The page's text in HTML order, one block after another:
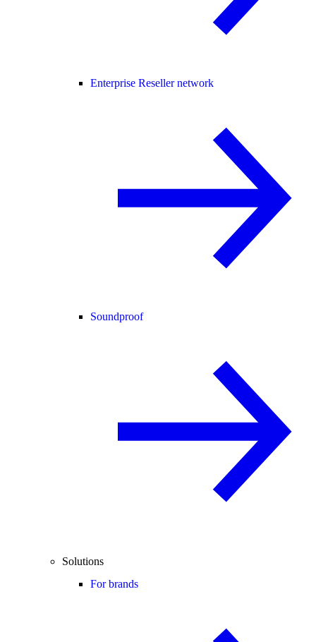
Enterprise Reseller network
Soundproof
Solutions
For brands